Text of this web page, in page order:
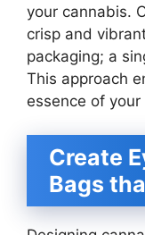
your cannabis.
crisp and
packaging; a
This approach
essence of
Create
Bags